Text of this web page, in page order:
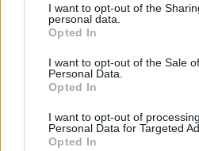
I want to opt-out of the
personal data.
Opted In
I want to opt-out of the Sale
Personal Data.
Opted In
I want to opt-out of
Personal Data for Targeted
Opted In
affordable housing
first-time buyer
New Properties
30/06/2026